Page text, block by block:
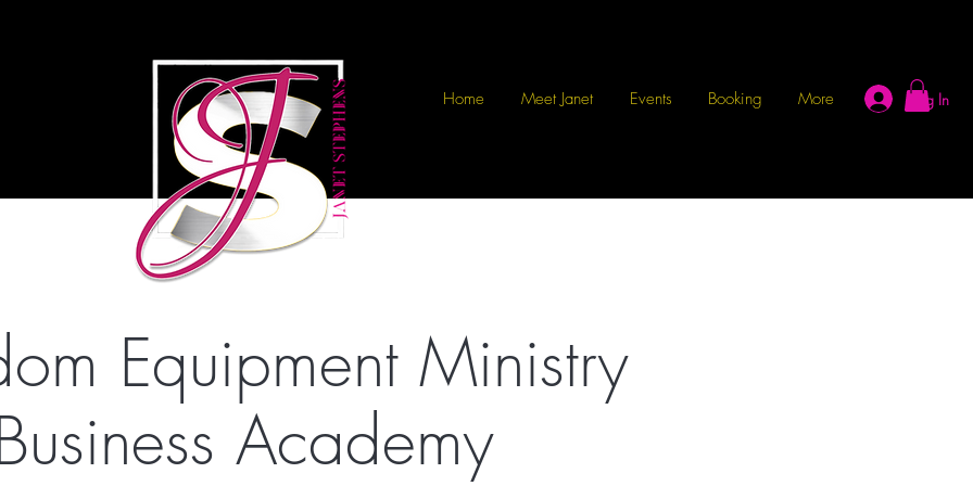
Home Meet Janet Events Booking More Log In
Equipment Ministry
Academy